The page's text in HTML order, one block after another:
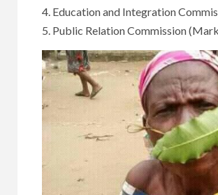
4. Education and Integration
5. Public Relation Commission